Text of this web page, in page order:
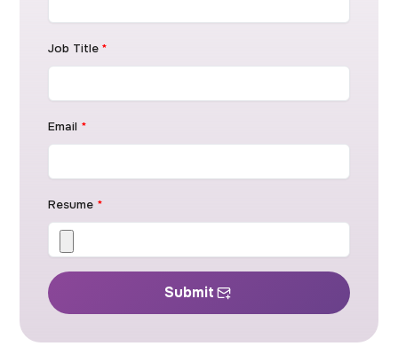
Job Title *
Email *
Resume *
Submit